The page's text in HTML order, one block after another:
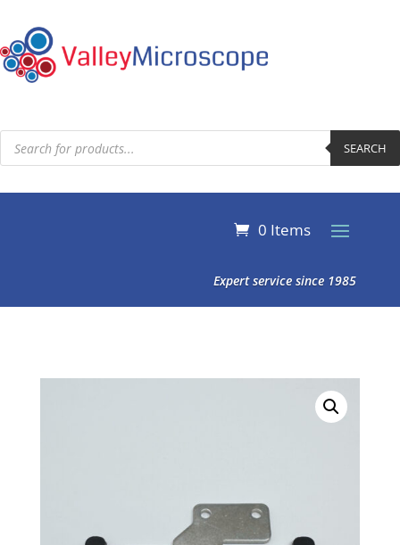
Products
search SEARCH
0 Items
Expert service since 1985